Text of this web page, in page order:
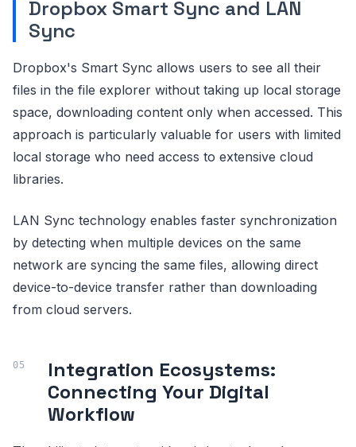
Dropbox Smart Sync and LAN
Sync
Dropbox's Smart Sync allows users to see all their
files in the file explorer without taking up local storage
space, downloading content only when accessed. This
approach is particularly valuable for users with limited
local storage who need access to extensive cloud
libraries.
LAN Sync technology enables faster synchronization
by detecting when multiple devices on the same
network are syncing the same files, allowing direct
device-to-device transfer rather than downloading
from cloud servers.
Integration Ecosystems:
Connecting Your Digital
Workflow